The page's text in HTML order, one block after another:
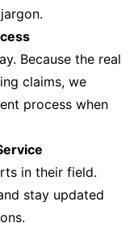
Because the real
claims, we
process when
in their field.
stay updated